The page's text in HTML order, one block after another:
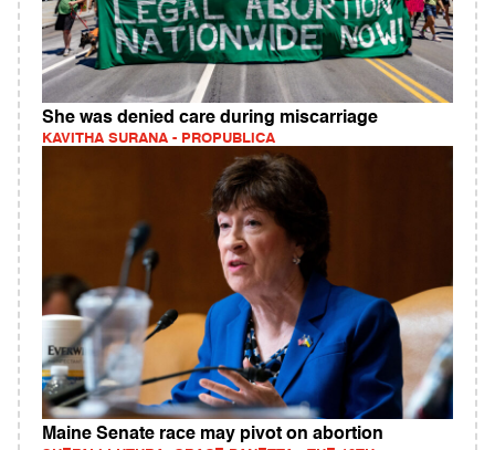
She was denied care during miscarriage
KAVITHA SURANA - PROPUBLICA
Maine Senate race may pivot on abortion